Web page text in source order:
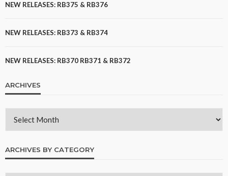
NEW RELEASES: RB375 & RB376
NEW RELEASES: RB373 & RB374
NEW RELEASES: RB370 RB371 & RB372
ARCHIVES
ARCHIVES BY CATEGORY